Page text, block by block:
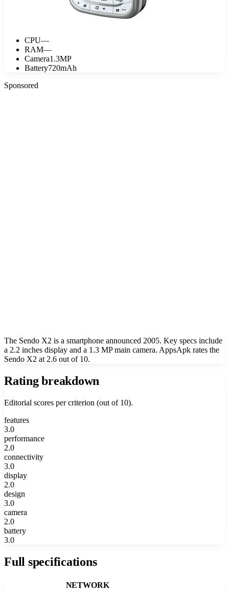
CPU—
RAM—
Camera1.3MP
Battery720mAh
Sponsored
The Sendo X2 is a smartphone announced 2005. Key specs include
a 2.2 inches display and a 1.3 MP main camera. AppsApk rates the
Sendo X2 at 2.6 out of 10.
Rating breakdown
Editorial scores per criterion (out of 10).
features
3.0
performance
2.0
connectivity
3.0
display
2.0
design
3.0
camera
2.0
battery
3.0
Full specifications
NETWORK